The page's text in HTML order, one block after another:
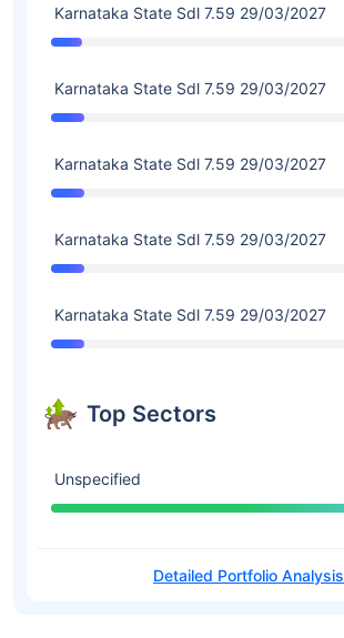
Karnataka State Sdl 7.59 29/03/2027
Karnataka State Sdl 7.59 29/03/2027
Karnataka State Sdl 7.59 29/03/2027
Karnataka State Sdl 7.59 29/03/2027
Karnataka State Sdl 7.59 29/03/2027
Top Sectors
Unspecified
Detailed Portfolio Analysis